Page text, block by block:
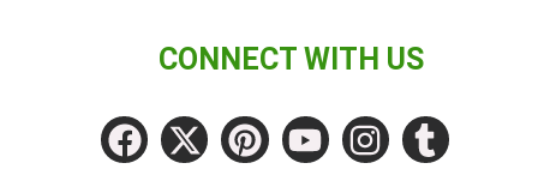
CONNECT WITH US